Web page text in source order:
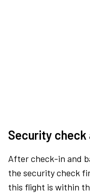
Security check
After check-in and
the security check
this flight is within